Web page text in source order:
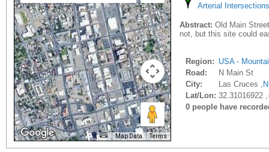
Map Data Terms
Arterial Intersections
Abstract: Old Main
not, but this site could
Region: USA -
Road:
N Main St
City:
Las Cruces ,
Lat/Lon: 32.31016922
0 people have